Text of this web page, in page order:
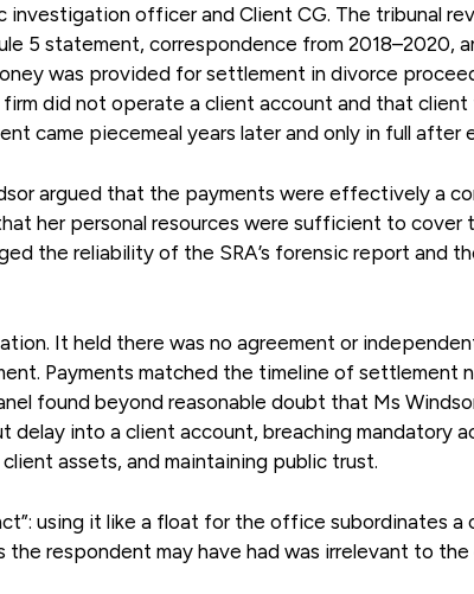
investigation officer and Client CG. The tribunal
5 statement, correspondence from 2018–2020,
was provided for settlement in divorce
did not operate a client account and that
came piecemeal years later and only in full after
argued that the payments were effectively a
her personal resources were sufficient to cover
the reliability of the SRA’s forensic report and
It held there was no agreement or
Payments matched the timeline of settlement
found beyond reasonable doubt that Ms
into a client account, breaching mandatory
assets, and maintaining public trust.
using it like a float for the office subordinates a
the respondent may have had was irrelevant to